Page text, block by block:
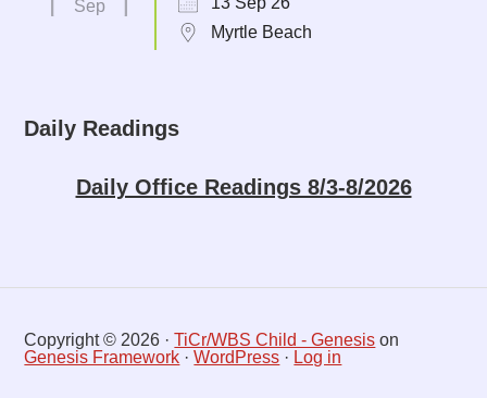
Sep
Myrtle Beach
Daily Readings
Daily Office Readings 8/3-8/2026
Copyright © 2026 ·TiCr/WBS Child - Genesis on
Genesis Framework ·WordPress · Log in